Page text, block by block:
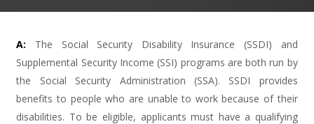
A: The Social Security Disability Insurance (SSDI) and
Supplemental Security Income (SSI) programs are both run by
the Social Security Administration (SSA). SSDI provides
benefits to people who are unable to work because of their
disabilities. To be eligible, applicants must have a qualifying